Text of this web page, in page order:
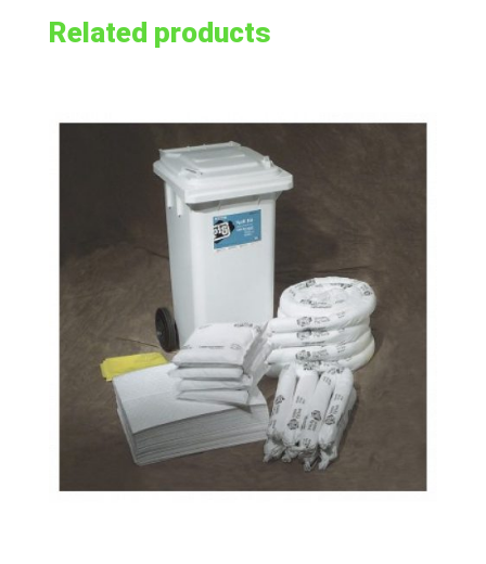
Related products